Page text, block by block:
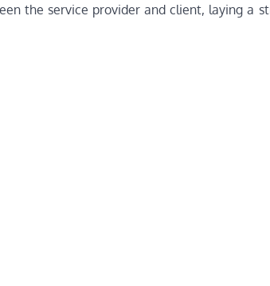
the service provider and client, laying a